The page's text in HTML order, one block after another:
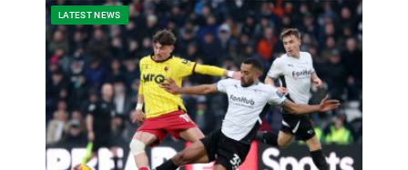
LATEST NEWS